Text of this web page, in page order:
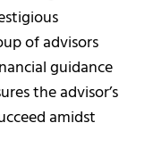
of advisors
guidance
the advisor’s
amidst